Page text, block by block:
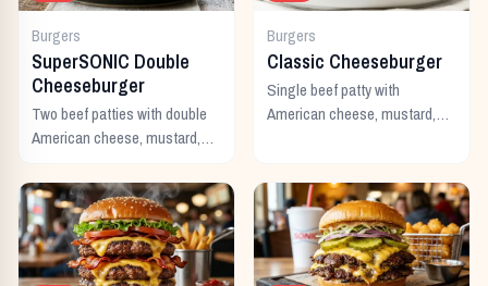
Burgers
SuperSONIC Double
Cheeseburger
Two beef patties with double
American cheese, mustard,
tomato, lettuce, and onion.
Burgers
Classic Cheeseburger
Single beef patty with
American cheese, mustard,